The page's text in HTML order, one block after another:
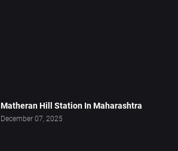
Matheran Hill Station In Maharashtra
December 07, 2025